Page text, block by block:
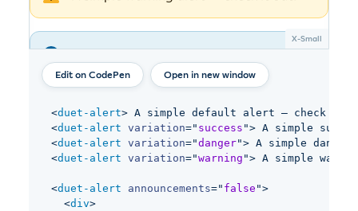
Open in new window
<duet-alert> A simple default alert — check it
<duet-alert variation=" success "> A simple
<duet-alert variation="danger"> A simple
<duet-alert variation="warning "> A simple
<duet-alert announcements=" false ">
<div>